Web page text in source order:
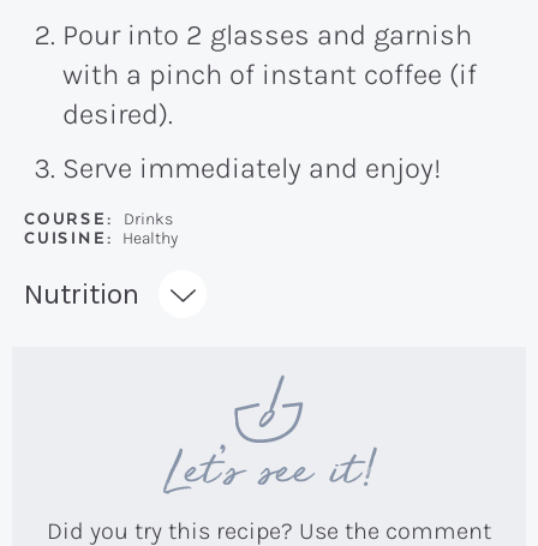
Pour into 2 glasses and garnish
with a pinch of instant coffee (if
desired).
Serve immediately and enjoy!
COURSE:
Drinks
CUISINE:
Healthy
Recipe:
Nutrition
Let’s see it!
Did you try this recipe? Use the comment